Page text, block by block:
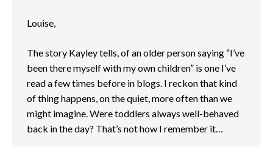
Louise,
The story Kayley tells, of an older person saying “I’ve
been there myself with my own children” is one I’ve
read a few times before in blogs. I reckon that kind
of thing happens, on the quiet, more often than we
might imagine. Were toddlers always well-behaved
back in the day? That’s not how I remember it…